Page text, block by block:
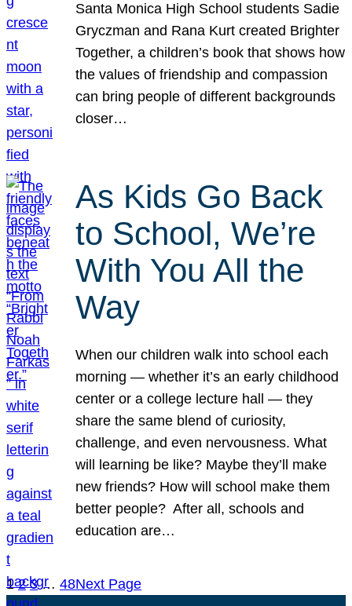
Santa Monica High School students Sadie
Gryczman and Rana Kurt created Brighter
Together, a children’s book that shows how
the values of friendship and compassion
can bring people of different backgrounds
closer…
As Kids Go Back
to School, We’re
With You All the
Way
When our children walk into school each
morning — whether it’s an early childhood
center or a college lecture hall — they
share the same blend of curiosity,
challenge, and even nervousness. What
will learning be like? Maybe they’ll make
new friends? How will school make them
better people? After all, schools and
education are…
1 2 3 … 48Next Page